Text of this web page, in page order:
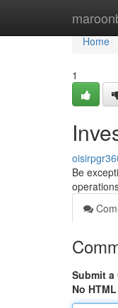
Home
Home
1
Be
Submit a
No HTML